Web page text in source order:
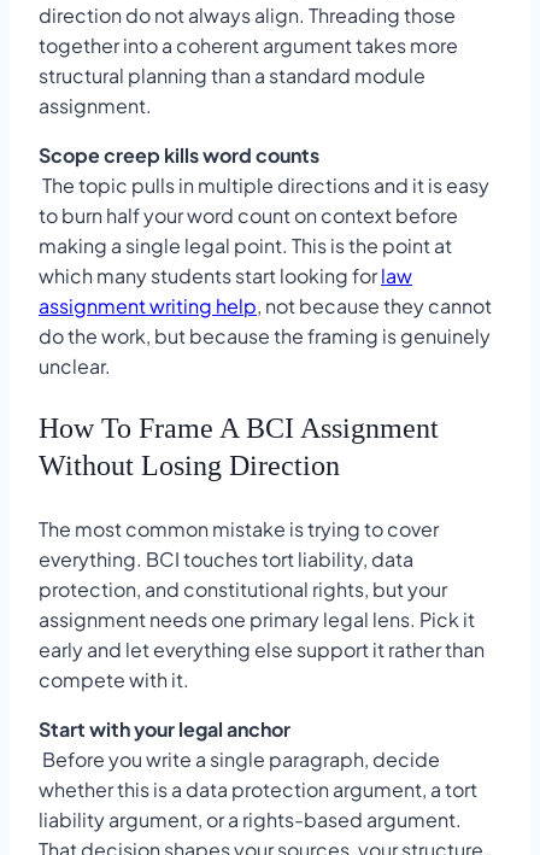
direction do not always align. Threading those
together into a coherent argument takes more
structural planning than a standard module
assignment.
Scope creep kills word counts
The topic pulls in multiple directions and it is easy
to burn half your word count on context before
making a single legal point. This is the point at
which many students start looking forlaw
assignment writing help, not because they cannot
do the work, but because the framing is genuinely
unclear.
How To Frame A BCI Assignment
Without Losing Direction
The most common mistake is trying to cover
everything. BCI touches tort liability, data
protection, and constitutional rights, but your
assignment needs one primary legal lens. Pick it
early and let everything else support it rather than
compete with it.
Start with your legal anchor
Before you write a single paragraph, decide
whether this is a data protection argument, a tort
liability argument, or a rights-based argument.
That decision shapes your sources, your structure,